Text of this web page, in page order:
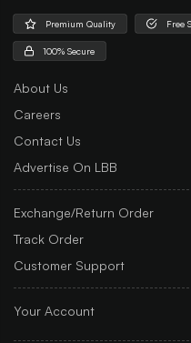
Premium Quality Free
100% Secure
About Us
Careers
Contact Us
Advertise On LBB
Exchange/Return Order
Track Order
Customer Support
Your Account